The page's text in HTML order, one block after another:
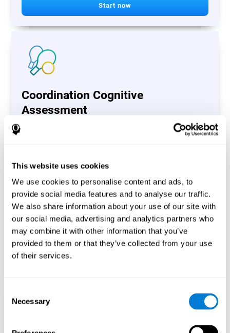
This website uses cookies
We use cookies to personalise content and ads, to
provide social media features and to analyse our traffic.
We also share information about your use of our site with
our social media, advertising and analytics partners who
may combine it with other information that you’ve
provided to them or that they’ve collected from your use
of their services.
Selection
Necessary
Start now
Coordination Cognitive
Assessment
cognitive skills, such as inhibition, hand-eye coordination
measured by the coordination cognitive assessment.
By completing your full cognitive assessment, you will gain
different insights about your cognition and will understand
what are your stronger skills and which ones could need
some training.